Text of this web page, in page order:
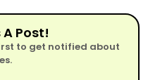
A Post!
to get notified about